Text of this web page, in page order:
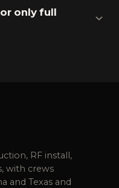
only full
RF install,
with crews
and Texas and